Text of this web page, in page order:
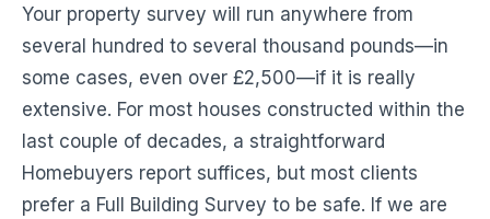
Your property survey will run anywhere from
several hundred to several thousand pounds—in
some cases, even over £2,500—if it is really
extensive. For most houses constructed within the
last couple of decades, a straightforward
Homebuyers report suffices, but most clients
prefer a Full Building Survey to be safe. If we are